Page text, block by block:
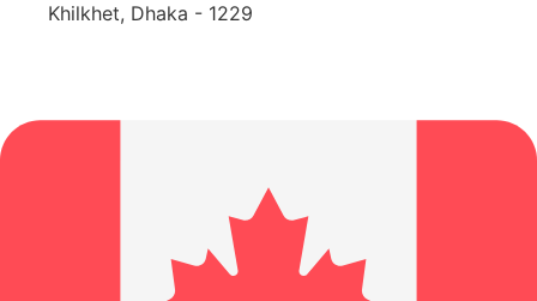
Khilkhet, Dhaka - 1229